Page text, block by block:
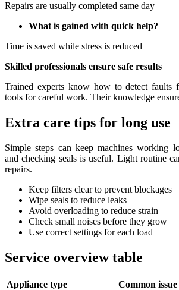
Repairs are usually completed same day
What is gained with quick help?
Time is saved while stress is reduced
Skilled professionals ensure safe results
Trained experts know how to detect faults
tools for careful work. Their knowledge
Extra care tips for long use
Simple steps can keep machines working
and checking seals is useful. Light routine
repairs.
Keep filters clear to prevent blockages
Wipe seals to reduce leaks
Avoid overloading to reduce strain
Check small noises before they grow
Use correct settings for each load
Service overview table
Appliance type Common issue